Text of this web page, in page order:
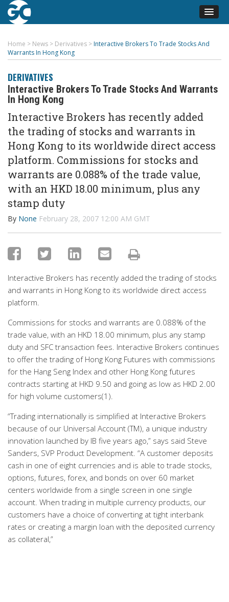
Home > News > Derivatives > Interactive Brokers To Trade Stocks And
Warrants In Hong Kong
DERIVATIVES
Interactive Brokers To Trade Stocks And Warrants
In Hong Kong
Interactive Brokers has recently added
the trading of stocks and warrants in
Hong Kong to its worldwide direct access
platform. Commissions for stocks and
warrants are 0.088% of the trade value,
with an HKD 18.00 minimum, plus any
stamp duty
By None February 28, 2007 12:00 AM GMT
Interactive Brokers has recently added the trading of stocks
and warrants in Hong Kong to its worldwide direct access
platform.
Commissions for stocks and warrants are 0.088% of the
trade value, with an HKD 18.00 minimum, plus any stamp
duty and SFC transaction fees. Interactive Brokers continues
to offer the trading of Hong Kong Futures with commissions
for the Hang Seng Index and other Hong Kong futures
contracts starting at HKD 9.50 and going as low as HKD 2.00
for high volume customers(1).
“Trading internationally is simplified at Interactive Brokers
because of our Universal Account (TM), a unique industry
innovation launched by IB five years ago,” says said Steve
Sanders, SVP Product Development. “A customer deposits
cash in one of eight currencies and is able to trade stocks,
options, futures, forex, and bonds on over 60 market
centers worldwide from a single screen in one single
account. When trading in multiple currency products, our
customers have a choice of converting at tight interbank
rates or creating a margin loan with the deposited currency
as collateral,”